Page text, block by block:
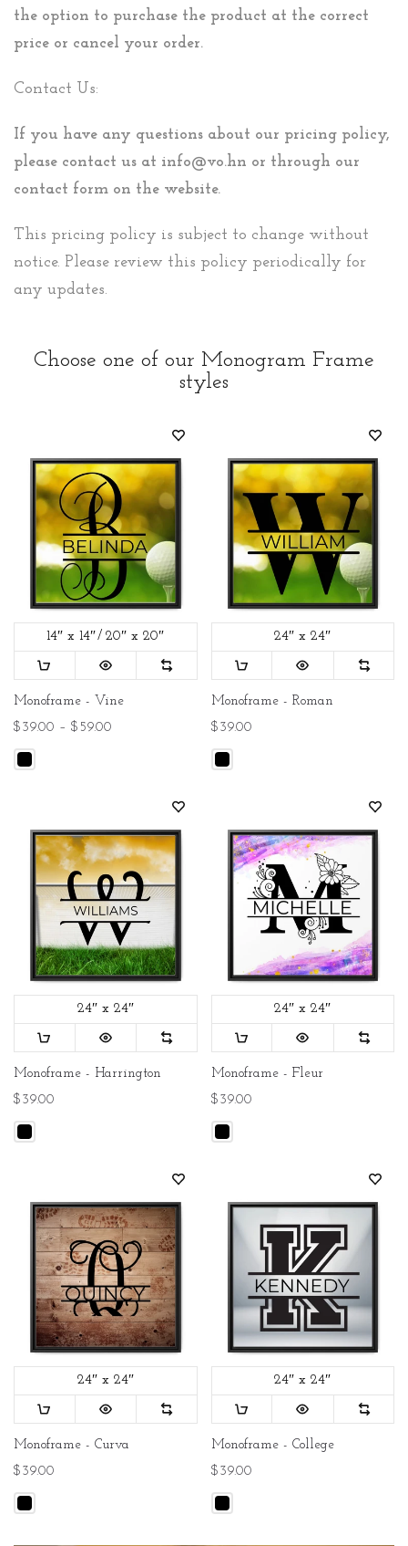
the option to purchase the product at the correct
price or cancel your order.
Contact Us:
If you have any questions about our pricing policy,
please contact us at info@vo.hn or through our
contact form on the website.
This pricing policy is subject to change without
notice. Please review this policy periodically for
any updates.
Choose one of our Monogram Frame
styles
14″ x 14″ 20″ x 20″
Monoframe - Vine
$39.00 – $59.00
24″ x 24″
Monoframe - Roman
$39.00
24″ x 24″
Monoframe - Harrington
$39.00
24″ x 24″
Monoframe - Fleur
$39.00
24″ x 24″
Monoframe - Curva
$39.00
24″ x 24″
Monoframe - College
$39.00